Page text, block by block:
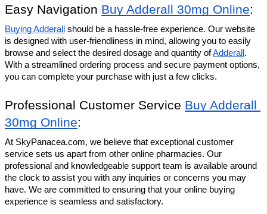
Easy Navigation Buy Adderall 30mg Online:
Buying Adderall should be a hassle-free experience. Our website
is designed with user-friendliness in mind, allowing you to easily
browse and select the desired dosage and quantity of Adderall .
With a streamlined ordering process and secure payment options,
you can complete your purchase with just a few clicks.
Professional Customer Service Buy Adderall
30mg Online:
At SkyPanacea.com, we believe that exceptional customer
service sets us apart from other online pharmacies. Our
professional and knowledgeable support team is available around
the clock to assist you with any inquiries or concerns you may
have. We are committed to ensuring that your online buying
experience is seamless and satisfactory.